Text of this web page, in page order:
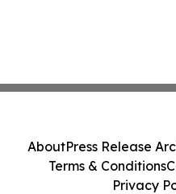
AboutPress Release
Terms & Conditions
Privacy